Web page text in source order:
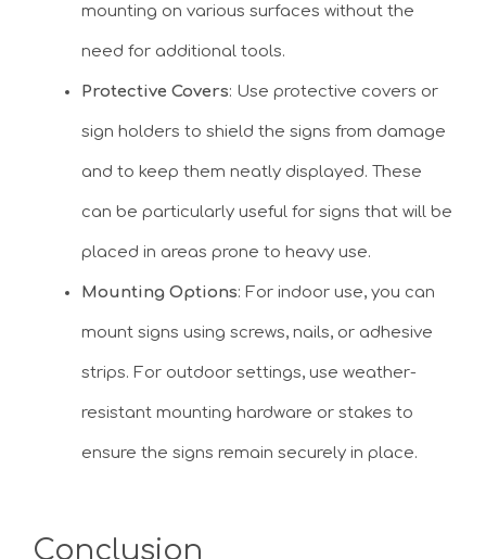
mounting on various surfaces without the
need for additional tools.
Protective Covers: Use protective covers or
sign holders to shield the signs from damage
and to keep them neatly displayed. These
can be particularly useful for signs that will be
placed in areas prone to heavy use.
Mounting Options: For indoor use, you can
mount signs using screws, nails, or adhesive
strips. For outdoor settings, use weather-
resistant mounting hardware or stakes to
ensure the signs remain securely in place.
Conclusion